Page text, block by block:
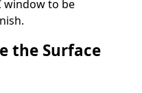
window to be
the Surface